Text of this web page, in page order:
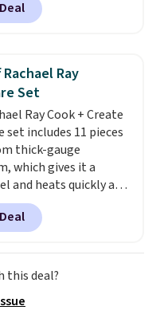
and garages.
plush pad with
protection,
sizes and larger, 10
and a timer. Plus,
washable.
Ray
Set
Ray Cook + Create
set includes 11 pieces
thick-gauge
which gives it a
and heats quickly and
set comes with a 1.5
3 quart saucepan
one universal lid, a 6
with its own lid,
frying pan, a 10 inch
three nylon utensils.
this deal?